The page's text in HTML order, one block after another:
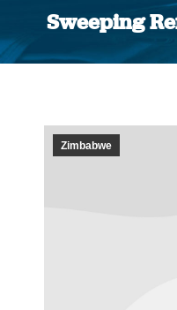
Sweeping
Zimbabwe